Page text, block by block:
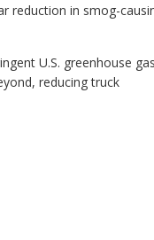
reduction in smog-
U.S. greenhouse gas
reducing truck